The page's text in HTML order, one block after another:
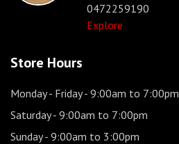
0472259190
Explore
Store Hours
Monday - Friday- 9:00am to 7:00pm
Saturday- 9:00am to 7:00pm
Sunday- 9:00am to 3:00pm